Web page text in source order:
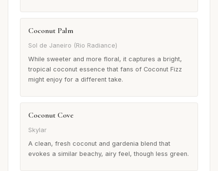
Coconut Palm
Sol de Janeiro (Rio Radiance)
While sweeter and more floral, it captures a bright,
tropical coconut essence that fans of Coconut Fizz
might enjoy for a different take.
Coconut Cove
Skylar
A clean, fresh coconut and gardenia blend that
evokes a similar beachy, airy feel, though less green.